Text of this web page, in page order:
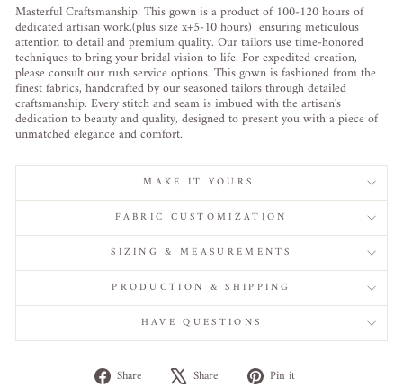
Masterful Craftsmanship: This gown is a product of 100-120 hours of
dedicated artisan work,(plus size x+5-10 hours) ensuring meticulous
attention to detail and premium quality. Our tailors use time-honored
techniques to bring your bridal vision to life. For expedited creation,
please consult our rush service options. This gown is fashioned from the
finest fabrics, handcrafted by our seasoned tailors through detailed
craftsmanship. Every stitch and seam is imbued with the artisan's
dedication to beauty and quality, designed to present you with a piece of
unmatched elegance and comfort.
MAKE IT YOURS
FABRIC CUSTOMIZATION
SIZING & MEASUREMENTS
PRODUCTION & SHIPPING
HAVE QUESTIONS
Share Share Share Tweet Pin it